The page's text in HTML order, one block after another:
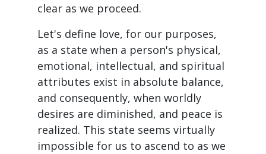
clear as we proceed.
Let's define love, for our purposes,
as a state when a person's physical,
emotional, intellectual, and spiritual
attributes exist in absolute balance,
and consequently, when worldly
desires are diminished, and peace is
realized. This state seems virtually
impossible for us to ascend to as we